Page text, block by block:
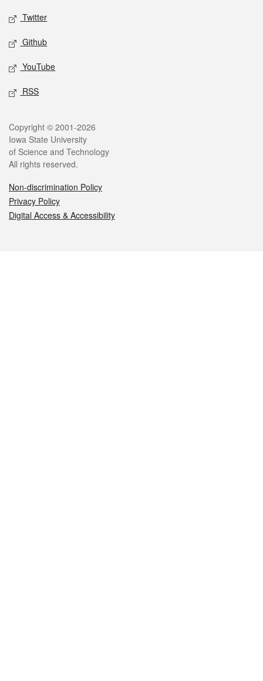
Twitter
Github
YouTube
RSS
Legal
Copyright © 2001-2026
Iowa State University
of Science and Technology
All rights reserved.
Non-discrimination Policy
Privacy Policy
Digital Access & Accessibility